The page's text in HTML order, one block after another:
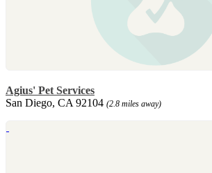
Agius' Pet Services
San Diego, CA 92104 (2.8 miles away)